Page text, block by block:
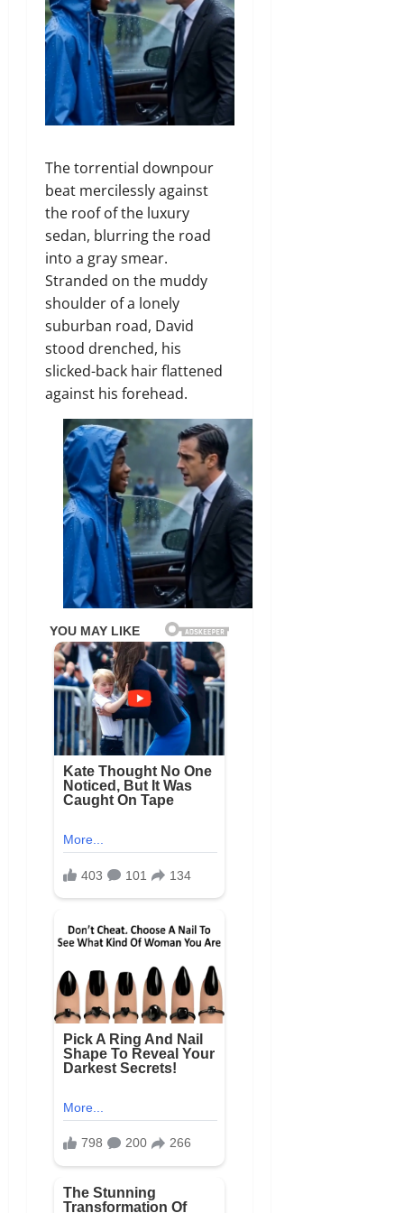
The torrential downpour
beat mercilessly against
the roof of the luxury
sedan, blurring the road
into a gray smear.
Stranded on the muddy
shoulder of a lonely
suburban road, David
stood drenched, his
slicked-back hair flattened
against his forehead.